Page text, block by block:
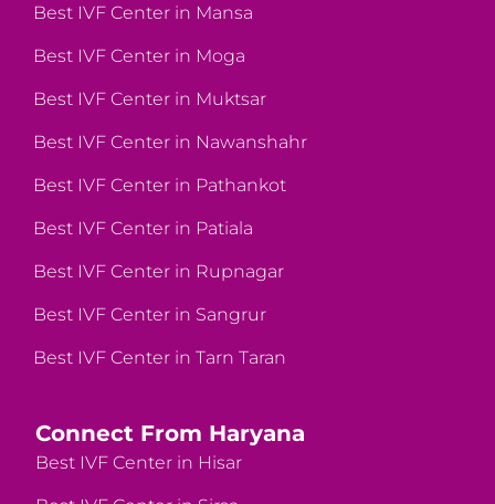
Best IVF Center in Mansa
Best IVF Center in Moga
Best IVF Center in Muktsar
Best IVF Center in Nawanshahr
Best IVF Center in Pathankot
Best IVF Center in Patiala
Best IVF Center in Rupnagar
Best IVF Center in Sangrur
Best IVF Center in Tarn Taran
Connect From Haryana
Best IVF Center in Hisar